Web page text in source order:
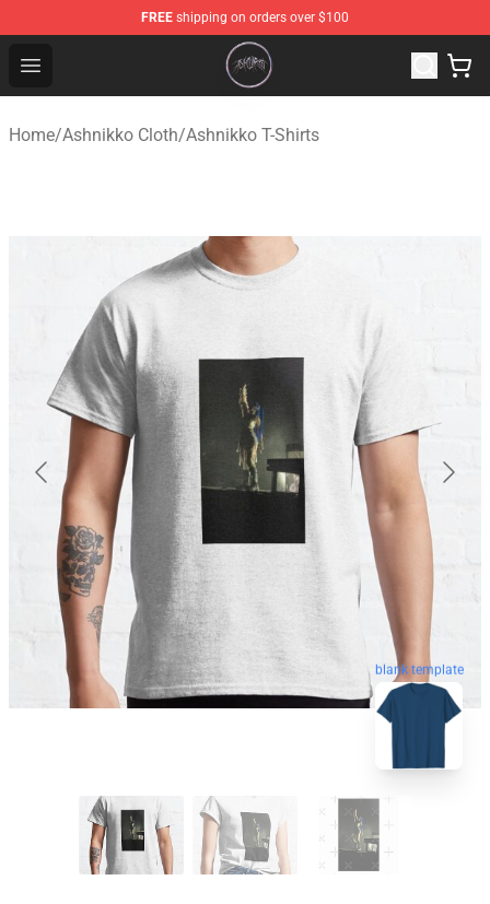
FREE shipping on orders over $100
Open menu
Ashnikko Shop - Official Ashnikko Merchandise Store
Home/Ashnikko Cloth/Ashnikko T-Shirts
blank template